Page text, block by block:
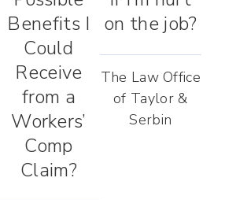
Benefits I
Could
Receive
from a
Workers’
Comp
Claim?
on the job?
The Law Office
of Taylor &
Serbin